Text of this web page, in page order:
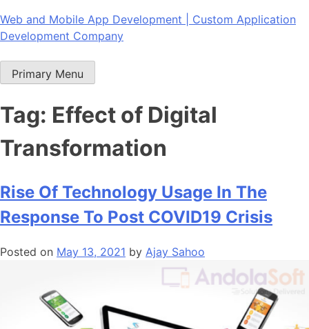
Skip
to
Web and Mobile App Development | Custom Application
Development Company
Primary Menu
Tag: Effect of Digital
Transformation
Rise Of Technology Usage In The
Response To Post COVID19 Crisis
Posted on May 13, 2021 by Ajay Sahoo